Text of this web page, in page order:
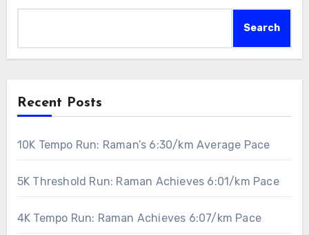
Search
Recent Posts
10K Tempo Run: Raman’s 6:30/km Average Pace
5K Threshold Run: Raman Achieves 6:01/km Pace
4K Tempo Run: Raman Achieves 6:07/km Pace